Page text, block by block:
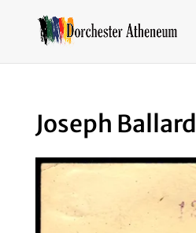
Joseph Ballard